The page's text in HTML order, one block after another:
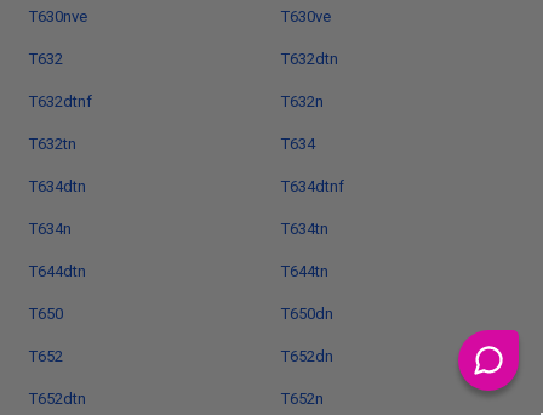
T630nve T630ve
T632 T632dtn
T632dtnf T632n
T632tn T634
T634dtn T634dtnf
T634n T634tn
T644dtn T644tn
T650 T650dn
T652 T652dn
T652dtn T652n